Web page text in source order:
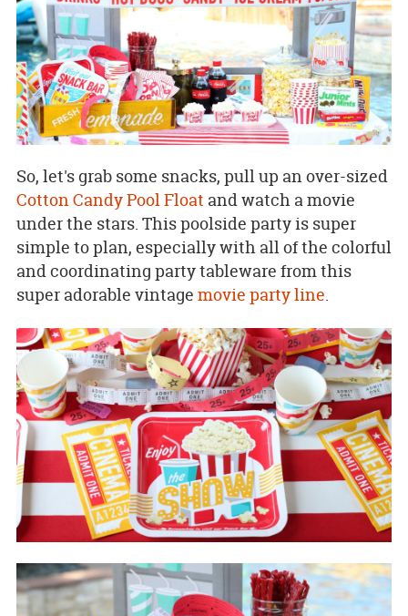
So, let's grab some snacks, pull up an over-sized
Cotton Candy Pool Float and watch a movie
under the stars. This poolside party is super
simple to plan, especially with all of the colorful
and coordinating party tableware from this
super adorable vintage movie party line.